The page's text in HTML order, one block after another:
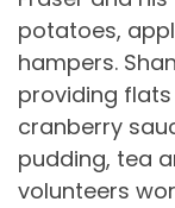
potatoes,
hampers.
providing
cranberry
pudding, tea
volunteers